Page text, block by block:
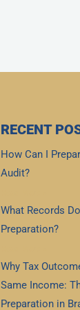
RECENT
How Can I
Audit?
What Records
Preparation?
Why Tax
Same Income:
Preparation in